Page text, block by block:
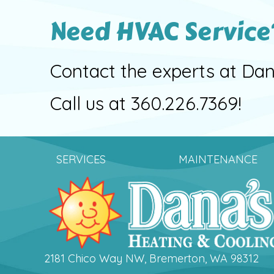
Need HVAC
Contact the experts at
Call us at 360.226.7369!
SERVICES MAINTENANCE
2181 Chico Way NW, Bremerton, WA 98312